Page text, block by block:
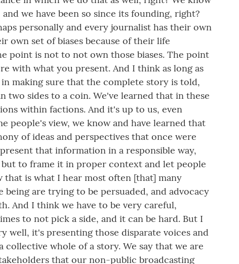
we have been so since its founding, right?
personally and every journalist has their own
own set of biases because of their life
point is not to not own those biases. The point
with what you present. And I think as long as
making sure that the complete story is told,
two sides to a coin. We've learned that in these
within factions. And it's up to us, even
people's view, we know and have learned that
of ideas and perspectives that once were
that information in a responsible way,
to frame it in proper context and let people
is what I hear most often [that] many
are trying to be persuaded, and advocacy
And I think we have to be very careful,
to not pick a side, and it can be hard. But I
well, it's presenting those disparate voices and
whole of a story. We say that we are
that our non-public broadcasting